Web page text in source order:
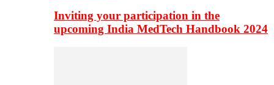
Inviting your participation in the
upcoming India MedTech Handbook 2024